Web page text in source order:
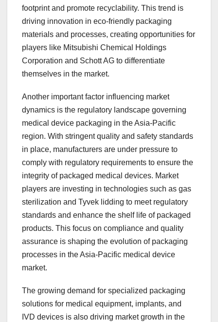
footprint and promote recyclability. This trend is
driving innovation in eco-friendly packaging
materials and processes, creating opportunities for
players like Mitsubishi Chemical Holdings
Corporation and Schott AG to differentiate
themselves in the market.
Another important factor influencing market
dynamics is the regulatory landscape governing
medical device packaging in the Asia-Pacific
region. With stringent quality and safety standards
in place, manufacturers are under pressure to
comply with regulatory requirements to ensure the
integrity of packaged medical devices. Market
players are investing in technologies such as gas
sterilization and Tyvek lidding to meet regulatory
standards and enhance the shelf life of packaged
products. This focus on compliance and quality
assurance is shaping the evolution of packaging
processes in the Asia-Pacific medical device
market.
The growing demand for specialized packaging
solutions for medical equipment, implants, and
IVD devices is also driving market growth in the